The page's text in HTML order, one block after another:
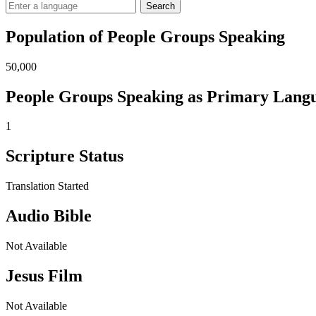
Search
Population of People Groups Speaking
50,000
People Groups Speaking as Primary
1
Scripture Status
Translation Started
Audio Bible
Not Available
Jesus Film
Not Available